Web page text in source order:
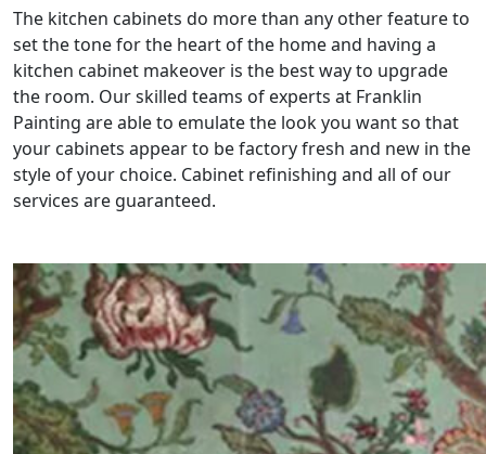
The kitchen cabinets do more than any other feature to
set the tone for the heart of the home and having a
kitchen cabinet makeover is the best way to upgrade
the room. Our skilled teams of experts at Franklin
Painting are able to emulate the look you want so that
your cabinets appear to be factory fresh and new in the
style of your choice. Cabinet refinishing and all of our
services are guaranteed.